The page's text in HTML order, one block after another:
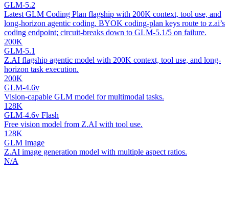
GLM-5.2
Latest GLM Coding Plan flagship with 200K context, tool use, and
long-horizon agentic coding. BYOK coding-plan keys route to z.ai’s
coding endpoint; circuit-breaks down to GLM-5.1/5 on failure.
200K
GLM-5.1
Z.AI flagship agentic model with 200K context, tool use, and long-
horizon task execution.
200K
GLM-4.6v
Vision-capable GLM model for multimodal tasks.
128K
GLM-4.6v Flash
Free vision model from Z.AI with tool use.
128K
GLM Image
Z.AI image generation model with multiple aspect ratios.
N/A